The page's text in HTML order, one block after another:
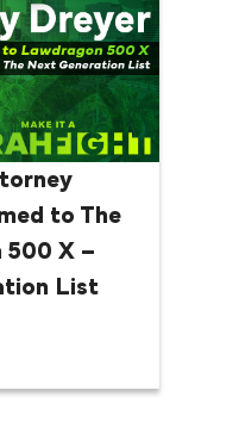
to The
500 X –
List